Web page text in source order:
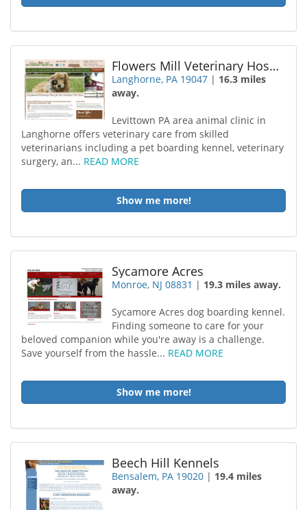
Flowers Mill Veterinary Hospital
Langhorne, PA 19047 | 16.3 miles
away.
Levittown PA area animal clinic in
Langhorne offers veterinary care from skilled
veterinarians including a pet boarding kennel, veterinary
surgery, an... READ MORE
Show me more!
Sycamore Acres
Monroe, NJ 08831 | 19.3 miles away.
Sycamore Acres dog boarding kennel.
Finding someone to care for your
beloved companion while you're away is a challenge.
Save yourself from the hassle... READ MORE
Show me more!
Beech Hill Kennels
Bensalem, PA 19020 | 19.4 miles
away.